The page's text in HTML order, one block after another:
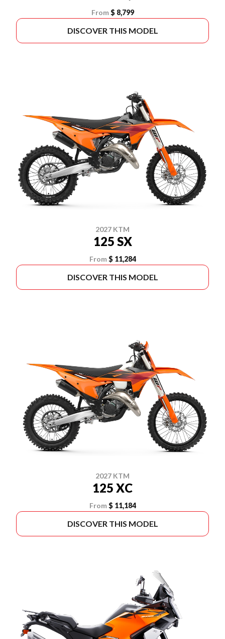
From $ 8,799
DISCOVER THIS MODEL
2027 KTM
125 SX
From $ 11,284
DISCOVER THIS MODEL
2027 KTM
125 XC
From $ 11,184
DISCOVER THIS MODEL